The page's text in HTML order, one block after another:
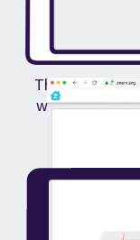
They log in to
with onscreen